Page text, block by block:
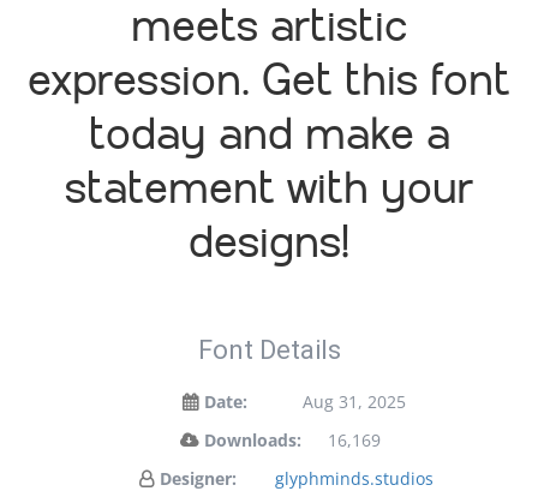
meets artistic
expression. Get this font
today and make a
statement with your
designs!
Font Details
Date:
Aug 31, 2025
Downloads:
16,169
Designer:
glyphminds.studios